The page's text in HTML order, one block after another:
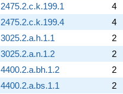
2475.2.c.k.199.1
4
2475.2.c.k.199.4
4
3025.2.a.h.1.1
2
3025.2.a.n.1.2
2
4400.2.a.bh.1.2
2
4400.2.a.bs.1.1
2